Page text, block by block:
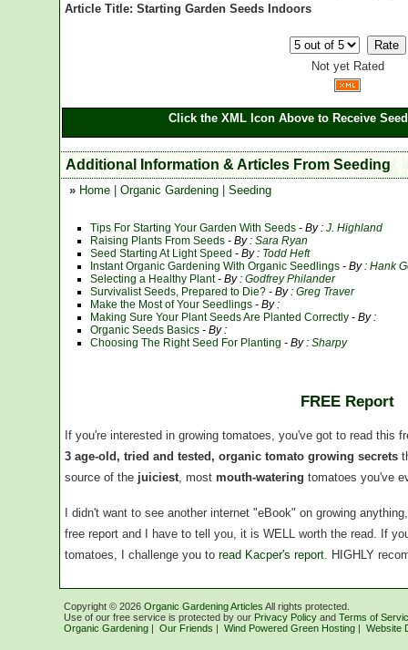
Article Title: Starting Garden Seeds Indoors
Not yet Rated
Click the XML Icon Above to Receive
Additional Information & Articles From Seeding
» Home Organic Gardening Seeding
Tips For Starting Your Garden With Seeds - By : J. Highland
Raising Plants From Seeds - By : Sara Ryan
Seed Starting At Light Speed - By : Todd Heft
Instant Organic Gardening With Organic Seedlings - By : Hank
Selecting a Healthy Plant - By : Godfrey Philander
Survivalist Seeds, Prepared to Die? - By : Greg Traver
Make the Most of Your Seedlings - By :
Making Sure Your Plant Seeds Are Planted Correctly - By :
Organic Seeds Basics - By :
Choosing The Right Seed For Planting - By : Sharpy
FREE Report
If you're interested in growing tomatoes, you've got to read this
3 age-old, tried and tested, organic tomato growing secrets
source of the juiciest , most mouth-watering tomatoes you've
I didn't want to see another internet "eBook" on growing
free report and I have to tell you, it is WELL worth the read. If
tomatoes, I challenge you to read Kacper's report. HIGHLY
Copyright © 2026 Organic Gardening Articles All rights protected.
Use of our free service is protected by our Privacy Policy and Terms of
Organic Gardening | Our Friends | Wind Powered Green Hosting | Website